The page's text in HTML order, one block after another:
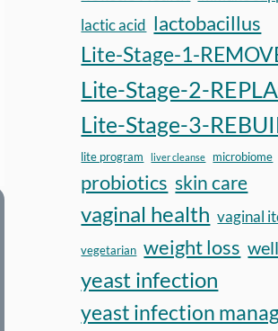
Mark, 44
Fort Collins, Colorado
lactic acid lactobacillus
Lite-Stage-1-
Lite-Stage-2-
Lite-Stage-3-
lite program liver cleanse microbiome
probiotics skin care
vaginal health vaginal
vegetarian weight loss
yeast infection
yeast infection